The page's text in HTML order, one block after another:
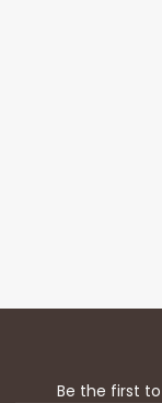
Be the first